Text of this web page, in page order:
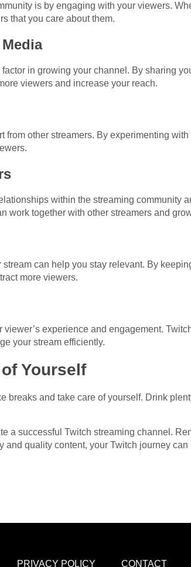
is by engaging with your viewers.
that you care about them.
in growing your channel. By sharing
viewers and increase your reach.
other streamers. By experimenting
within the streaming community
work together with other streamers and
can help you stay relevant. By
more viewers.
experience and engagement.
your stream efficiently.
Yourself
breaks and take care of yourself. Drink
a successful Twitch streaming channel.
quality content, your Twitch journey
PRIVACY POLICY CONTACT